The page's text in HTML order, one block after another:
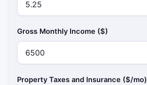
Gross Monthly Income ($)
Property Taxes and Insurance ($/mo)